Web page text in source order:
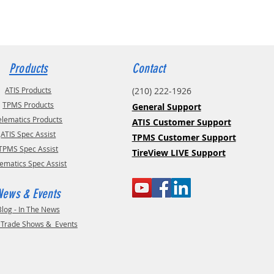
Products
ATIS Products
TPMS Products
Products
ATIS Spec Assist
Spec Assist
Spec Assist
& Events
- In The News
Shows & Events
Contact
(210) 222-1926
General Support
ATIS Customer Support
TPMS Customer Support
TireView LIVE Support